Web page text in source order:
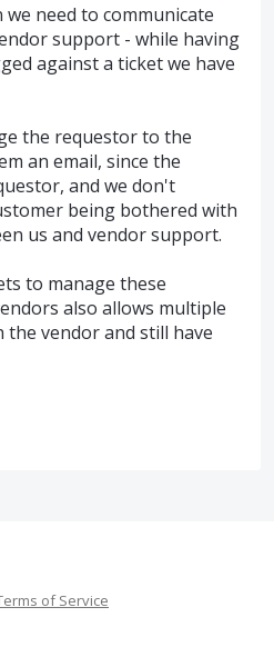
need to communicate
support - while having
against a ticket we have
the requestor to the
an email, since the
and we don't
being bothered with
us and vendor support.
to manage these
also allows multiple
the vendor and still have
of Service